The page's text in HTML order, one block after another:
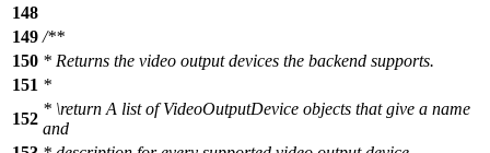
148
149 /**
150 * Returns the video output devices the backend supports.
151 *
152
* \return A list of VideoOutputDevice objects that give a name
and